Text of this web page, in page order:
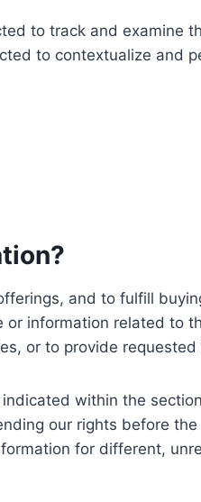
to track and examine
to contextualize and
and to fulfill
information related to
or to provide
within the
our rights before
for different,